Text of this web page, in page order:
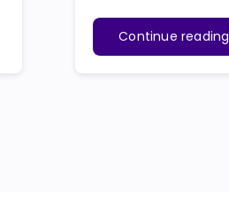
Continue reading